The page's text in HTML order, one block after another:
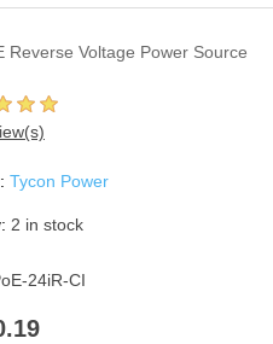
Reverse Voltage Power Source
Tycon Power
2 in stock
24iR-CI